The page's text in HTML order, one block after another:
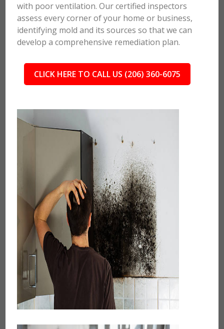
with poor ventilation. Our certified inspectors
assess every corner of your home or business,
identifying mold and its sources so that we can
develop a comprehensive remediation plan.
CLICK HERE TO CALL US (206) 360-6075